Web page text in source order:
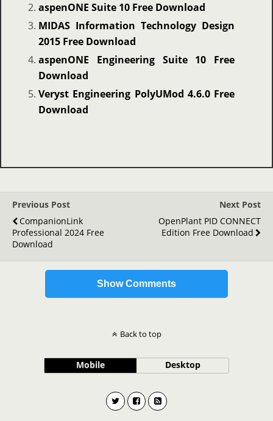
aspenONE Suite 10 Free Download
MIDAS Information Technology Design
2015 Free Download
aspenONE Engineering Suite 10 Free
Download
Veryst Engineering PolyUMod 4.6.0 Free
Download
Previous Post
CompanionLink
Professional 2024 Free
Download
Next Post
OpenPlant PID CONNECT
Edition Free Download
Show Comments
Back to top
Mobile Desktop